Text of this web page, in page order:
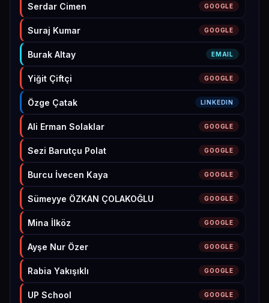
Serdar Cimen GOOGLE
Suraj Kumar GOOGLE
Burak Altay EMAIL
Yiğit Çiftçi GOOGLE
Özge Çatak LINKEDIN
Ali Erman Solaklar GOOGLE
Sezi Barutçu Polat GOOGLE
Burcu İvecen Kaya GOOGLE
Sümeyye ÖZKAN ÇOLAKOĞLU GOOGLE
Mina İlköz GOOGLE
Ayşe Nur Özer GOOGLE
Rabia Yakışıklı GOOGLE
UP School GOOGLE